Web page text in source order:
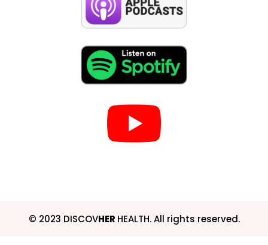
© 2023 DISCOVHER HEALTH. All rights reserved.